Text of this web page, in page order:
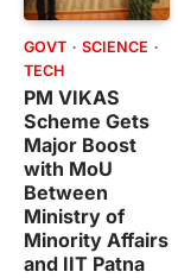
GOVT
SCIENCE
TECH
PM VIKAS
Scheme Gets
Major Boost
with MoU
Between
Ministry of
Minority Affairs
and IIT Patna